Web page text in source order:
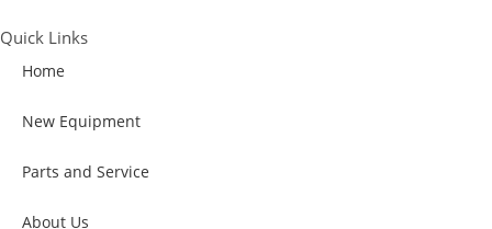
Quick Links
Home
New Equipment
Parts and Service
About Us